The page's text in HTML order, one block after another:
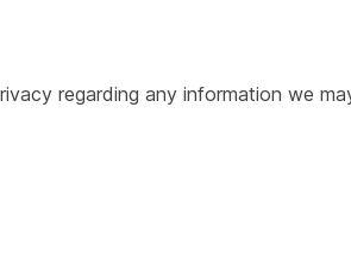
regarding any information we